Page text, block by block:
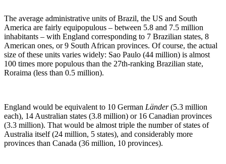
The average administrative units of Brazil, the US and South
America are fairly equipopulous – between 5.8 and 7.5 million
inhabitants – with England corresponding to 7 Brazilian states, 8
American ones, or 9 South African provinces. Of course, the actual
size of these units varies widely: Sao Paulo (44 million) is almost
100 times more populous than the 27th-ranking Brazilian state,
Roraima (less than 0.5 million).
England would be equivalent to 10 German Länder(5.3 million
each), 14 Australian states (3.8 million) or 16 Canadian provinces
(3.3 million). That would be almost triple the number of states of
Australia itself (24 million, 5 states), and considerably more
provinces than Canada (36 million, 10 provinces).